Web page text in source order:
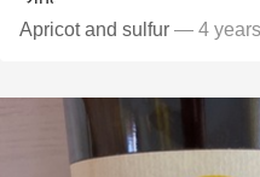
Apricot and sulfur — 4